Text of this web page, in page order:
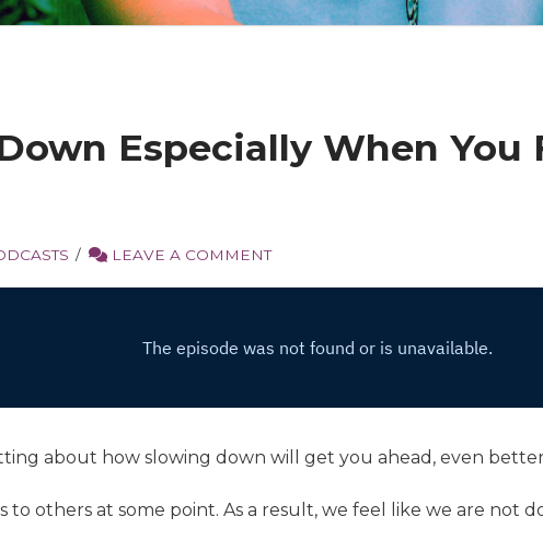
Especially When You
LEAVE A COMMENT
about how slowing down will get you ahead, even
to others at some point. As a result, we feel like we are not